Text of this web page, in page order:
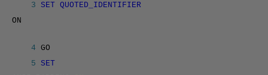
3 SET QUOTED_IDENTIFIER
ON
4 GO
5 SET